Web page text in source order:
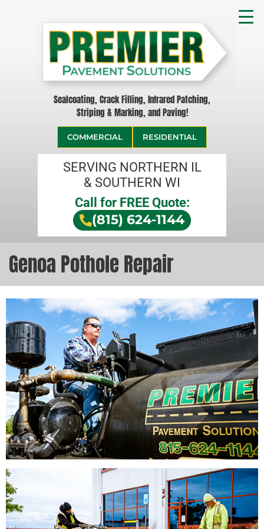
Sealcoating, Crack Filling, Infrared Patching,
Striping & Marking, and Paving!
COMMERCIAL RESIDENTIAL
SERVING NORTHERN IL
& SOUTHERN WI
Call for FREE Quote:
(815) 624-1144
Genoa Pothole Repair